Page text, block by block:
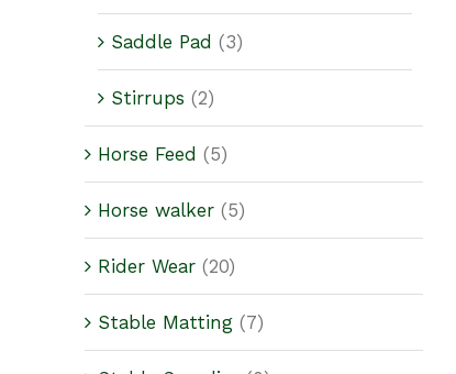
Saddle Pad (3)
Stirrups (2)
Horse Feed (5)
Horse walker (5)
Rider Wear (20)
Stable Matting (7)